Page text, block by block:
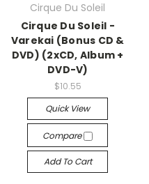
Cirque Du Soleil
Cirque Du Soleil -
Varekai (Bonus CD &
DVD) (2xCD, Album +
DVD-V)
$10.55
Quick View
Compare
Add To Cart